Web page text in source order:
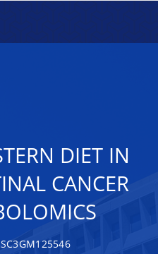
DIET IN
CANCER
SC3GM125546